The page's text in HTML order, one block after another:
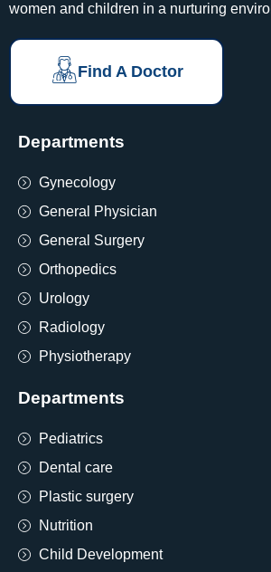
women and children in a nurturing
Find A Doctor
Departments
Gynecology
General Physician
General Surgery
Orthopedics
Urology
Radiology
Physiotherapy
Departments
Pediatrics
Dental care
Plastic surgery
Nutrition
Child Development